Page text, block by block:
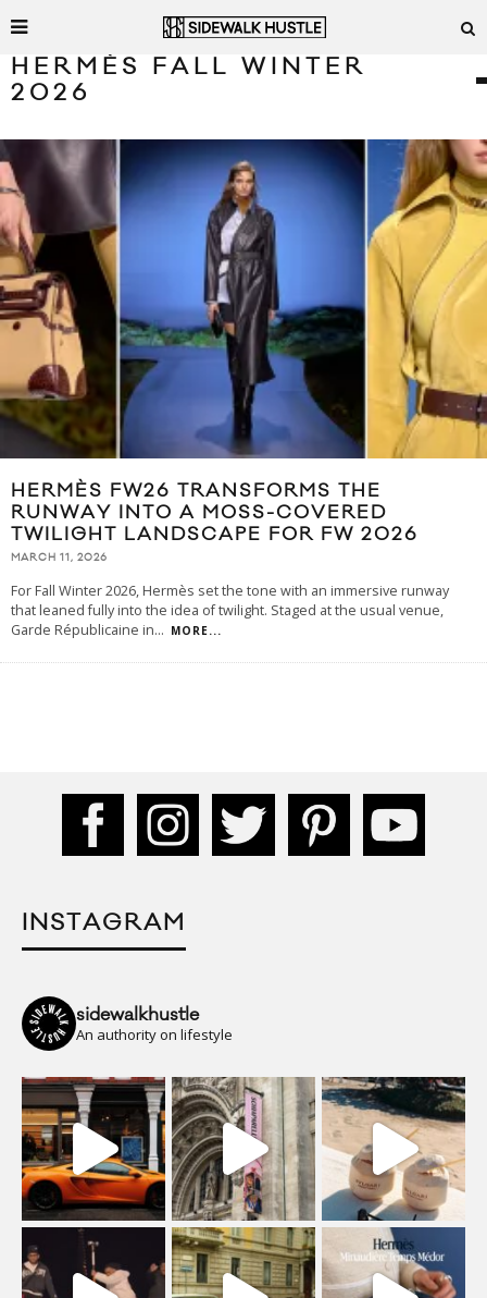
HERMÈS FALL WINTER
2026
HERMÈS FW26 TRANSFORMS THE
RUNWAY INTO A MOSS-COVERED
TWILIGHT LANDSCAPE FOR FW 2026
MARCH 11, 2026
For Fall Winter 2026, Hermès set the tone with an immersive runway
that leaned fully into the idea of twilight. Staged at the usual venue,
Garde Républicaine in... MORE...
INSTAGRAM
sidewalkhustle
An authority on lifestyle